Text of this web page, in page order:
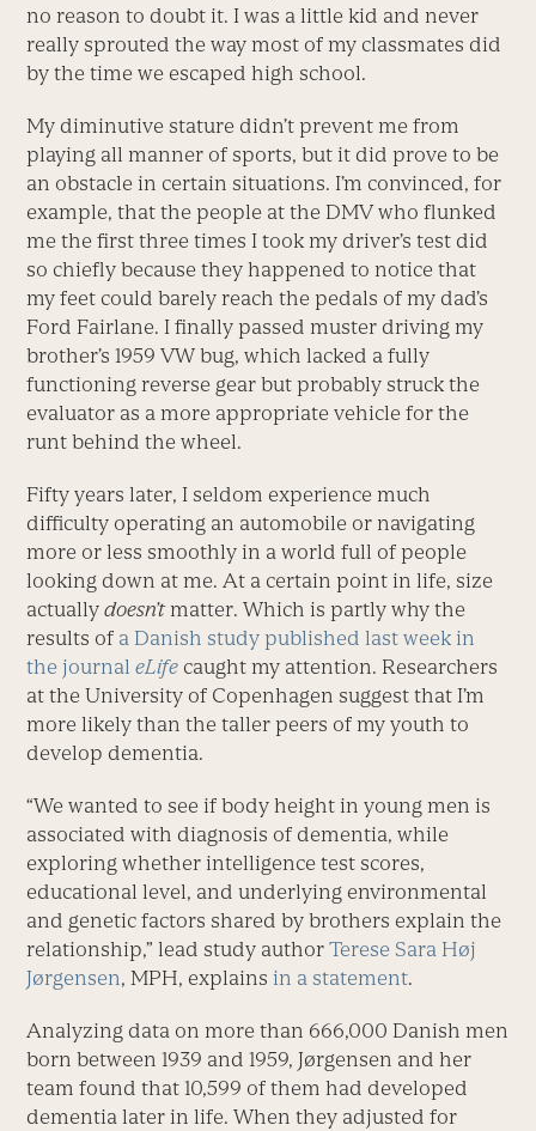
no reason to doubt it. I was a little kid and never
really sprouted the way most of my classmates did
by the time we escaped high school.
My diminutive stature didn’t prevent me from
playing all manner of sports, but it did prove to be
an obstacle in certain situations. I’m convinced, for
example, that the people at the DMV who flunked
me the first three times I took my driver’s test did
so chiefly because they happened to notice that
my feet could barely reach the pedals of my dad’s
Ford Fairlane. I finally passed muster driving my
brother’s 1959 VW bug, which lacked a fully
functioning reverse gear but probably struck the
evaluator as a more appropriate vehicle for the
runt behind the wheel.
Fifty years later, I seldom experience much
difficulty operating an automobile or navigating
more or less smoothly in a world full of people
looking down at me. At a certain point in life, size
actuallydoesn’tmatter. Which is partly why the
results of a Danish study published last week in
the journaleLife caught my attention. Researchers
at the University of Copenhagen suggest that I’m
more likely than the taller peers of my youth to
develop dementia.
“We wanted to see if body height in young men is
associated with diagnosis of dementia, while
exploring whether intelligence test scores,
educational level, and underlying environmental
and genetic factors shared by brothers explain the
relationship,” lead study authorTerese Sara Høj
Jørgensen, MPH, explains in a statement.
Analyzing data on more than 666,000 Danish men
born between 1939 and 1959, Jørgensen and her
team found that 10,599 of them had developed
dementia later in life. When they adjusted for